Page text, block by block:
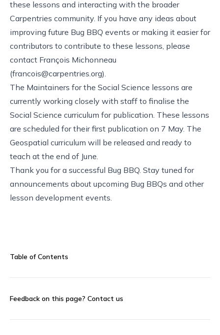
these lessons and interacting with the broader
Carpentries community. If you have any ideas about
improving future Bug BBQ events or making it easier for
contributors to contribute to these lessons, please
contact François Michonneau
(francois@carpentries.org).
The Maintainers for the Social Science lessons are
currently working closely with staff to finalise the
Social Science curriculum for publication. These lessons
are scheduled for their first publication on 7 May. The
Geospatial curriculum will be released and ready to
teach at the end of June.
Thank you for a successful Bug BBQ. Stay tuned for
announcements about upcoming Bug BBQs and other
lesson development events.
Table of Contents
Feedback on this page? Contact us